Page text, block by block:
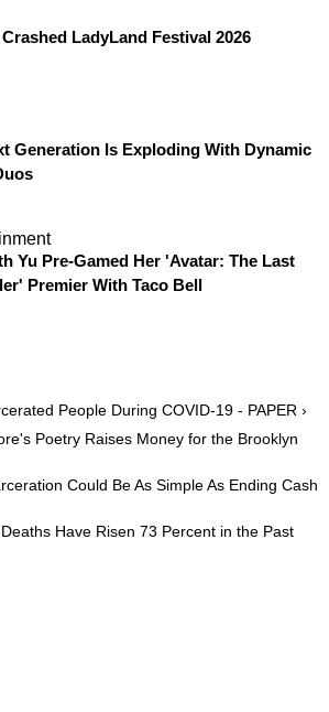
Crashed LadyLand Festival 2026
Generation Is Exploding With Dynamic
Yu Pre-Gamed Her 'Avatar: The Last
Premier With Taco Bell
People During COVID-19 - PAPER ›
Poetry Raises Money for the Brooklyn
Could Be As Simple As Ending Cash
Have Risen 73 Percent in the Past